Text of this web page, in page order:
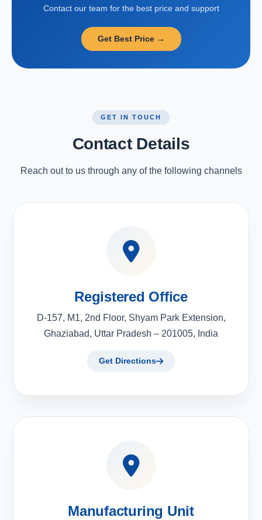
Contact our team for the best price and support
Get Best Price →
GET IN TOUCH
Contact Details
Reach out to us through any of the following channels
Registered Office
D-157, M1, 2nd Floor, Shyam Park Extension,
Ghaziabad, Uttar Pradesh – 201005, India
Get Directions
Manufacturing Unit